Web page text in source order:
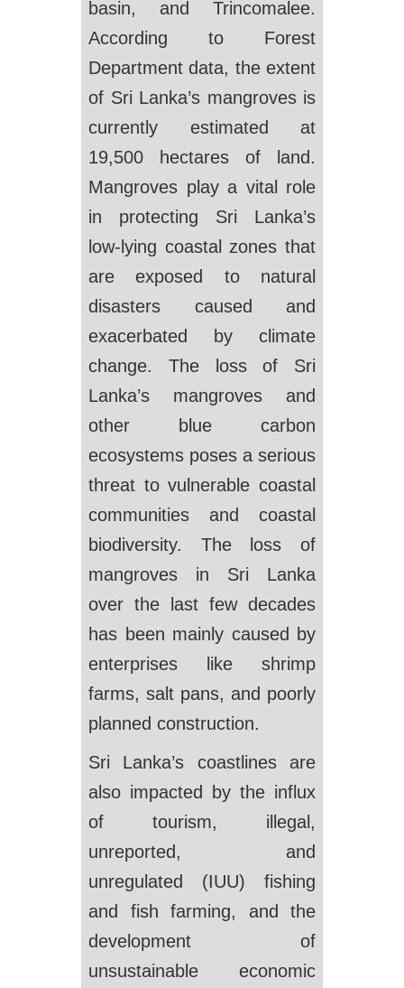
basin, and Trincomalee.
According to Forest
Department data, the extent
of Sri Lanka’s mangroves is
currently estimated at
19,500 hectares of land.
Mangroves play a vital role
in protecting Sri Lanka’s
low-lying coastal zones that
are exposed to natural
disasters caused and
exacerbated by climate
change. The loss of Sri
Lanka’s mangroves and
other blue carbon
ecosystems poses a serious
threat to vulnerable coastal
communities and coastal
biodiversity. The loss of
mangroves in Sri Lanka
over the last few decades
has been mainly caused by
enterprises like shrimp
farms, salt pans, and poorly
planned construction.
Sri Lanka’s coastlines are
also impacted by the influx
of tourism, illegal,
unreported, and
unregulated (IUU) fishing
and fish farming, and the
development of
unsustainable economic